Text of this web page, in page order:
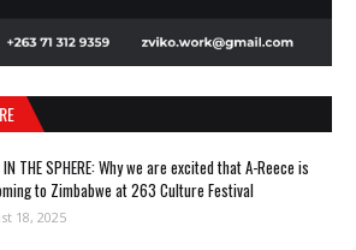
IN THE SPHERE: Why we are excited that A-Reece is
to Zimbabwe at 263 Culture Festival
18, 2025